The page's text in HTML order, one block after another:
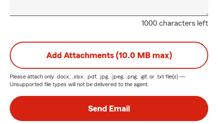
1000 characters left
Add Attachments (10.0 MB max)
Please attach only .docx, .xlsx, .pdf, .jpg, .jpeg, .png, .gif, or .txt file(s) —
Unsupported file types will not be delivered to the agent.
Send Email